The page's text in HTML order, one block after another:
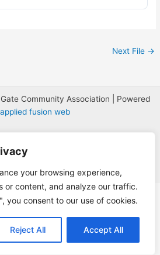
your browsing experience,
or content, and analyze our traffic.
you consent to our use of cookies.
Reject All Accept All
Next File →
Community Association | Powered
applied fusion web